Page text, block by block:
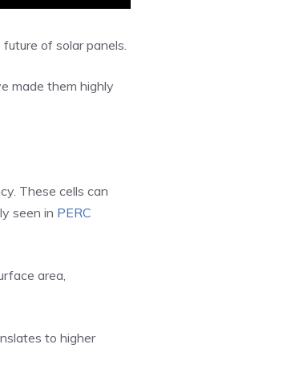
of solar panels.
made them highly
These cells can
seen in PERC
area,
to higher